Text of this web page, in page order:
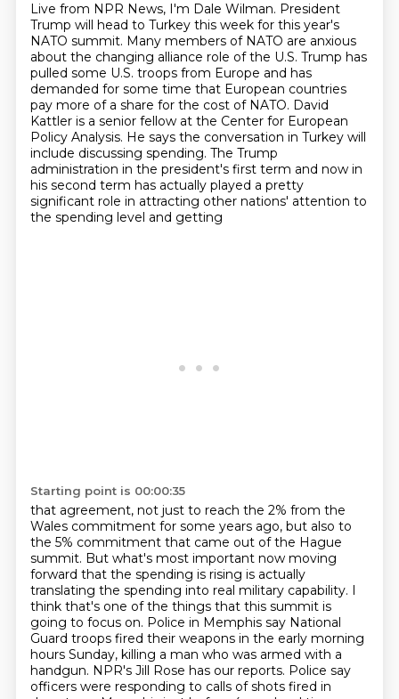
Live from NPR News, I'm Dale Wilman. President
Trump will head to Turkey this week for this year's
NATO summit. Many members of NATO are anxious
about the changing alliance role of the U.S. Trump has
pulled some U.S. troops from Europe and has
demanded for some time that European countries
pay more of a share for the cost of NATO. David
Kattler is a senior fellow at the Center for European
Policy Analysis. He says the conversation in Turkey will
include discussing spending. The Trump
administration in the president's first term and now in
his second term has actually played a pretty
significant role in attracting other nations' attention to
the spending level and getting
Starting point is 00:00:35
that agreement, not just to reach the 2% from the
Wales commitment for some years ago, but also to
the 5% commitment that came out of the Hague
summit. But what's most important now moving
forward that the spending is rising is actually
translating the spending into real military capability. I
think that's one of the things that this summit is
going to focus on. Police in Memphis say National
Guard troops fired their weapons in the early morning
hours Sunday, killing a man who was armed with a
handgun. NPR's Jill Rose has our reports. Police say
officers were responding to calls of shots fired in